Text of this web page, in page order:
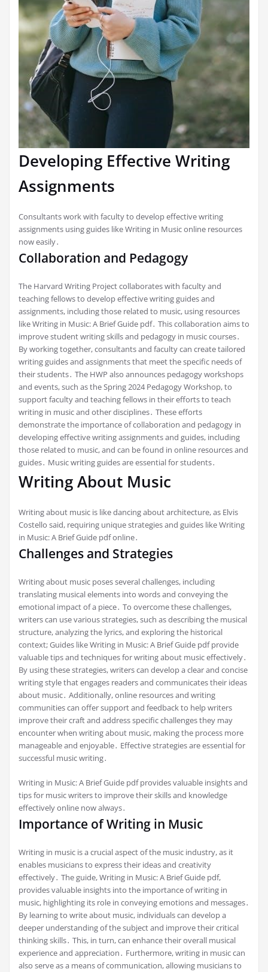
Developing Effective Writing
Assignments
Consultants work with faculty to develop effective writing
assignments using guides like Writing in Music online resources
now easily․
Collaboration and Pedagogy
The Harvard Writing Project collaborates with faculty and
teaching fellows to develop effective writing guides and
assignments, including those related to music, using resources
like Writing in Music: A Brief Guide pdf․ This collaboration aims to
improve student writing skills and pedagogy in music courses․
By working together, consultants and faculty can create tailored
writing guides and assignments that meet the specific needs of
their students․ The HWP also announces pedagogy workshops
and events, such as the Spring 2024 Pedagogy Workshop, to
support faculty and teaching fellows in their efforts to teach
writing in music and other disciplines․ These efforts
demonstrate the importance of collaboration and pedagogy in
developing effective writing assignments and guides, including
those related to music, and can be found in online resources and
guides․ Music writing guides are essential for students․
Writing About Music
Writing about music is like dancing about architecture, as Elvis
Costello said, requiring unique strategies and guides like Writing
in Music: A Brief Guide pdf online․
Challenges and Strategies
Writing about music poses several challenges, including
translating musical elements into words and conveying the
emotional impact of a piece․ To overcome these challenges,
writers can use various strategies, such as describing the musical
structure, analyzing the lyrics, and exploring the historical
context; Guides like Writing in Music: A Brief Guide pdf provide
valuable tips and techniques for writing about music effectively․
By using these strategies, writers can develop a clear and concise
writing style that engages readers and communicates their ideas
about music․ Additionally, online resources and writing
communities can offer support and feedback to help writers
improve their craft and address specific challenges they may
encounter when writing about music, making the process more
manageable and enjoyable․ Effective strategies are essential for
successful music writing․
Writing in Music: A Brief Guide pdf provides valuable insights and
tips for music writers to improve their skills and knowledge
effectively online now always․
Importance of Writing in Music
Writing in music is a crucial aspect of the music industry, as it
enables musicians to express their ideas and creativity
effectively․ The guide, Writing in Music: A Brief Guide pdf,
provides valuable insights into the importance of writing in
music, highlighting its role in conveying emotions and messages․
By learning to write about music, individuals can develop a
deeper understanding of the subject and improve their critical
thinking skills․ This, in turn, can enhance their overall musical
experience and appreciation․ Furthermore, writing in music can
also serve as a means of communication, allowing musicians to